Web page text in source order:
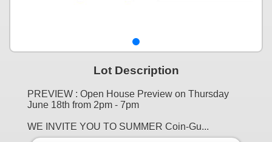
Lot Description
PREVIEW : Open House Preview on Thursday
June 18th from 2pm - 7pm
WE INVITE YOU TO SUMMER Coin-Gu...